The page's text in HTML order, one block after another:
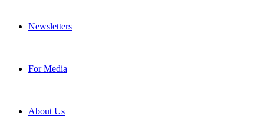
Newsletters
For Media
About Us